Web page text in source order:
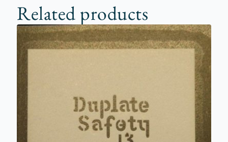
Related products